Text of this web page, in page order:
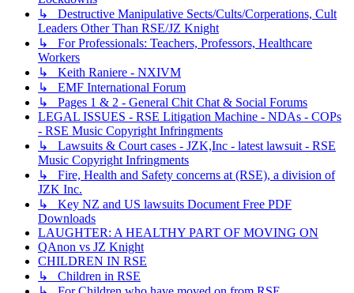
↳ Destructive Manipulative Sects/Cults/Corperations, Cult
Leaders Other Than RSE/JZ Knight
↳ For Professionals: Teachers, Professors, Healthcare
Workers
↳ Keith Raniere - NXIVM
↳ EMF International Forum
↳ Pages 1 & 2 - General Chit Chat & Social Forums
LEGAL ISSUES - RSE Litigation Machine - NDAs - COPs
- RSE Music Copyright Infringments
↳ Lawsuits & Court cases - JZK,Inc - latest lawsuit - RSE
Music Copyright Infringments
↳ Fire, Health and Safety concerns at (RSE), a division of
JZK Inc.
↳ Key NZ and US lawsuits Document Free PDF
Downloads
LAUGHTER: A HEALTHY PART OF MOVING ON
QAnon vs JZ Knight
CHILDREN IN RSE
↳ Children in RSE